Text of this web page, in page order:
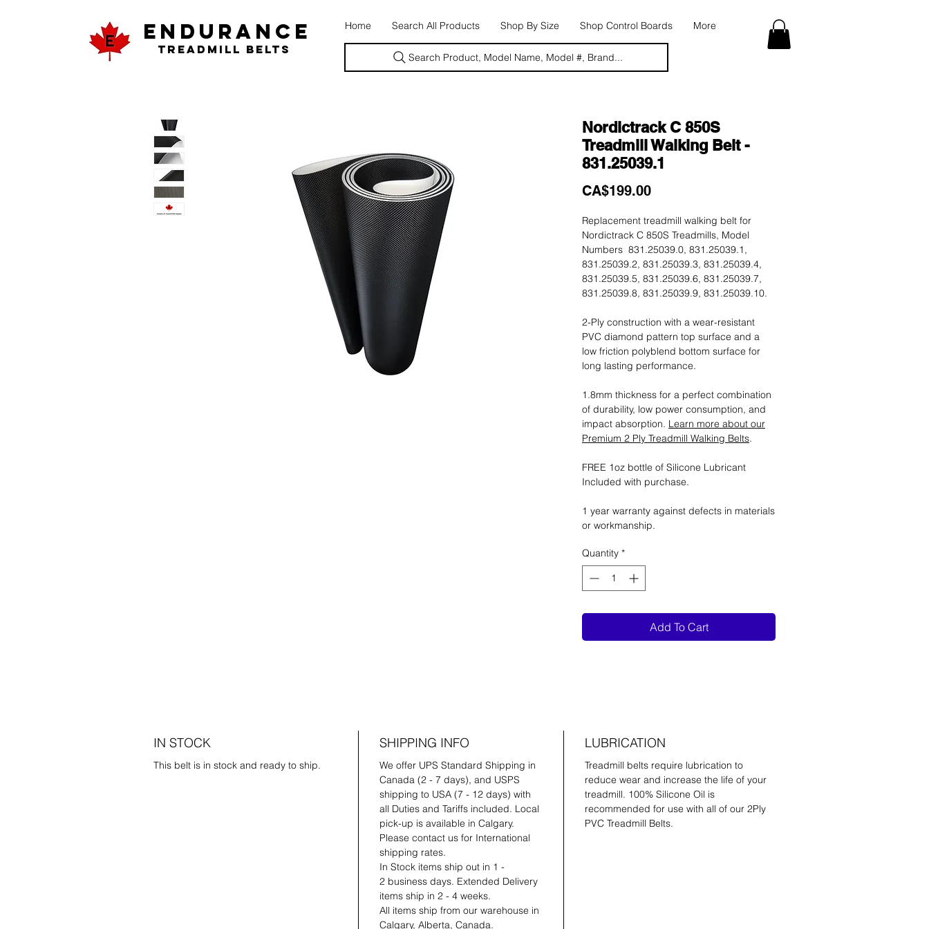
ENDURANCE
Treadmill Belts
Home Search All Products Shop By Size Shop Control Boards More
Search Product, Model Name, Model #, Brand...
Nordictrack C 850S
Treadmill Walking Belt -
831.25039.1
CA$199.00Price
Replacement treadmill walking belt for
Nordictrack C 850S Treadmills, Model
Numbers 831.25039.0, 831.25039.1,
831.25039.2, 831.25039.3, 831.25039.4,
831.25039.5, 831.25039.6, 831.25039.7,
831.25039.8, 831.25039.9, 831.25039.10.
2-Ply construction with a wear-resistant
PVC diamond pattern top surface and a
low friction polyblend bottom surface for
long lasting performance.
1.8mm thickness for a perfect combination
of durability, low power consumption, and
impact absorption. Learn more about our
Premium 2 Ply Treadmill Walking Belts.
FREE 1oz bottle of Silicone Lubricant
Included with purchase.
1 year warranty against defects in materials
or workmanship.
Quantity *
Add To Cart
IN STOCK
This belt is in stock and ready to ship.
SHIPPING INFO
We offer UPS Standard Shipping in
Canada (2 - 7 days), and USPS
shipping to USA (7 - 12 days) with
all Duties and Tariffs included. Local
pick-up is available in Calgary.
Please contact us for International
shipping rates.
In Stock items ship out in 1 -
2 business days. Extended Delivery
items ship in 2 - 4 weeks.
All items ship from our warehouse in
Calgary, Alberta, Canada.
LUBRICATION
Treadmill belts require lubrication to
reduce wear and increase the life of your
treadmill. 100% Silicone Oil is
recommended for use with all of our 2Ply
PVC Treadmill Belts.